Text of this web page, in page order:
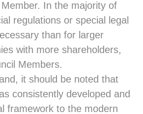
In the majority of
regulations or special legal
than for larger
with more shareholders,
Members.
it should be noted that
consistently developed and
framework to the modern